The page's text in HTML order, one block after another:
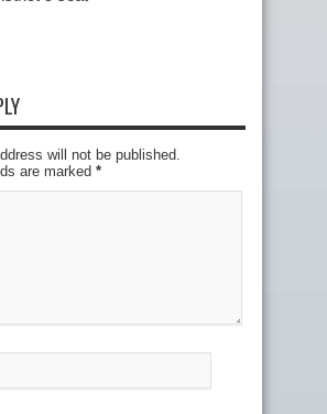
will not be published.
are marked *